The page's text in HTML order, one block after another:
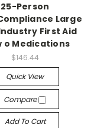
25-Person
Large
First Aid
o Medications
$146.44
Quick View
Compare
Add To Cart